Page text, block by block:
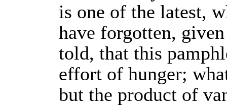
is one of the latest,
have forgotten,
told, that this
effort of hunger;
but the product of